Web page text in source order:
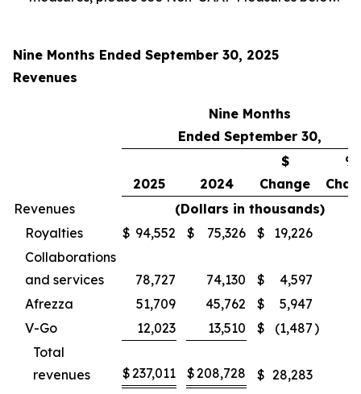
Nine Months Ended September 30, 2025
Revenues
Nine Months
Ended September 30,
2025 2024
$
Change
%
Revenues
(Dollars in thousands)
Royalties
$ 94,552 $ 75,326 $
19,226
Collaborations
and services
78,727 74,130 $
4,597
Afrezza
51,709 45,762 $
5,947
V-Go
12,023 13,510 $ (1,487)
Total
revenues
$237,011 $208,728 $ 28,283